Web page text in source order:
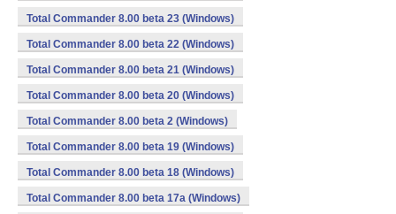
Total Commander 8.00 beta 23 (Windows)
Total Commander 8.00 beta 22 (Windows)
Total Commander 8.00 beta 21 (Windows)
Total Commander 8.00 beta 20 (Windows)
Total Commander 8.00 beta 2 (Windows)
Total Commander 8.00 beta 19 (Windows)
Total Commander 8.00 beta 18 (Windows)
Total Commander 8.00 beta 17a (Windows)